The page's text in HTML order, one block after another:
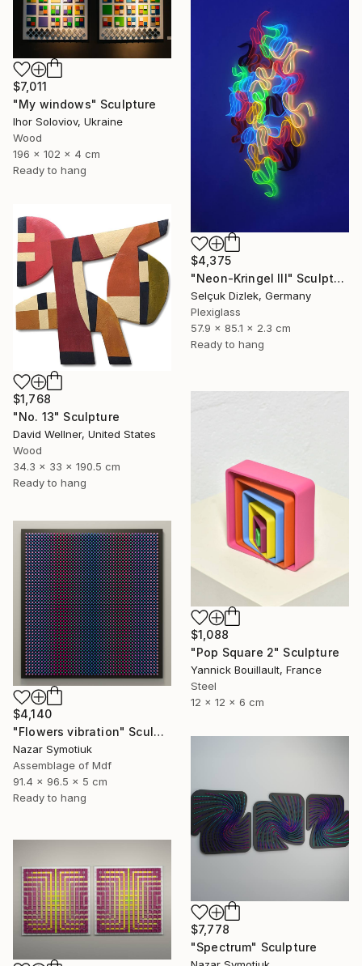
$7,011
"My windows" Sculpture
Ihor Soloviov, Ukraine
Wood
196 x 102 x 4 cm
Ready to hang
$4,375
"Neon-Kringel III" Sculpture
Selçuk Dizlek, Germany
Plexiglass
57.9 x 85.1 x 2.3 cm
Ready to hang
$1,768
"No. 13" Sculpture
David Wellner, United States
Wood
34.3 x 33 x 190.5 cm
Ready to hang
$1,088
"Pop Square 2" Sculpture
Yannick Bouillault, France
Steel
12 x 12 x 6 cm
$4,140
"Flowers vibration" Sculpture
Nazar Symotiuk
Assemblage of Mdf
91.4 x 96.5 x 5 cm
Ready to hang
$7,778
"Spectrum" Sculpture